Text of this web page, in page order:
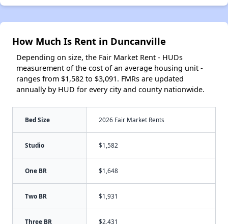
How Much Is Rent in Duncanville
Depending on size, the Fair Market Rent - HUDs
measurement of the cost of an average housing unit -
ranges from $1,582 to $3,091. FMRs are updated
annually by HUD for every city and county nationwide.
Bed Size 2026 Fair Market Rents
Studio $1,582
One BR $1,648
Two BR $1,931
Three BR $2,431